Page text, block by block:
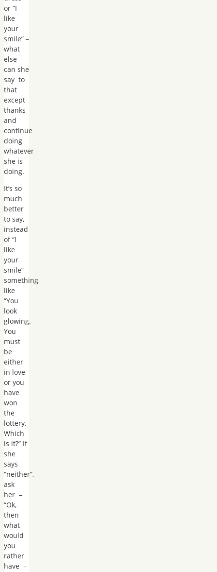
or “I
like
your
smile” –
what
else
can she
say to
that
except
thanks
and
continue
doing
whatever
she is
doing.
It’s so
much
better
to say,
instead
of “I
like
your
smile”
something
like
“You
look
glowing.
You
must
be
either
in love
or you
have
won
the
lottery.
Which
is it?” If
she
says
“neither”,
ask
her –
“Ok,
then
what
would
you
rather
have –